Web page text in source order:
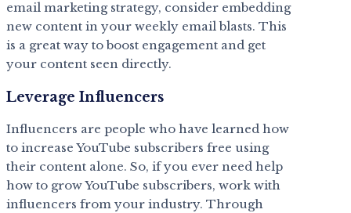
email marketing strategy, consider embedding
new content in your weekly email blasts. This
is a great way to boost engagement and get
your content seen directly.
Leverage Influencers
Influencers are people who have learned how
to increase YouTube subscribers free using
their content alone. So, if you ever need help
how to grow YouTube subscribers, work with
influencers from your industry. Through